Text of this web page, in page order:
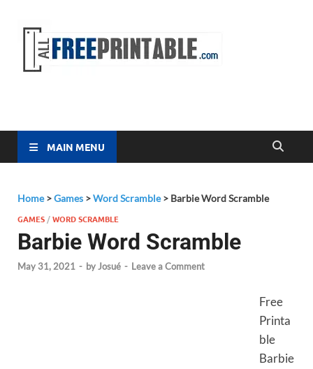
MAIN MENU
Home>Games >Word Scramble> Barbie Word Scramble
GAMES /WORD SCRAMBLE
Barbie Word Scramble
May 31, 2021 - byJosué - Leave a Comment
Free
Printa
ble
Barbie